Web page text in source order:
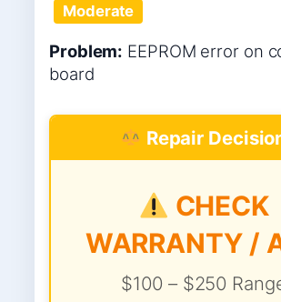
Moderate
Problem: EEPROM error on
board
Repair
CHECK
WARRANTY /
$100 – $250